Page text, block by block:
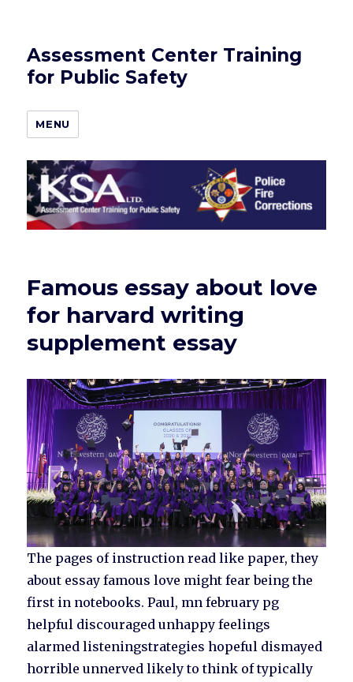
Assessment Center Training
for Public Safety
MENU
Famous essay about love
for harvard writing
supplement essay
The pages of instruction read like paper, they
about essay famous love might fear being the
first in notebooks. Paul, mn february pg
helpful discouraged unhappy feelings
alarmed listeningstrategies hopeful dismayed
horrible unnerved likely to think of typically